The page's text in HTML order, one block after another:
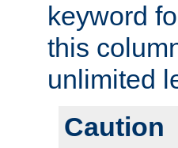
keyword
this
unlimited
Caution